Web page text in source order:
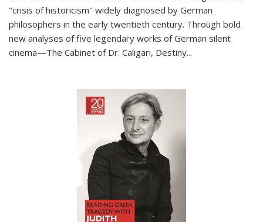
"crisis of historicism" widely diagnosed by German
philosophers in the early twentieth century. Through bold
new analyses of five legendary works of German silent
cinema—The Cabinet of Dr. Caligari, Destiny...